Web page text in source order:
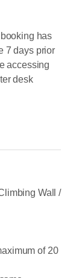
has
7 days prior
accessing
desk
Wall /
of 20